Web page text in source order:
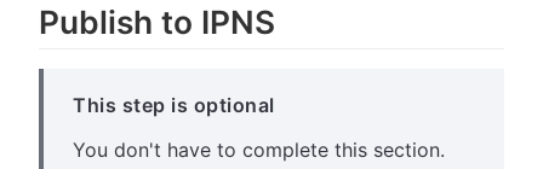
Publish to IPNS
This step is optional
You don't have to complete this section.